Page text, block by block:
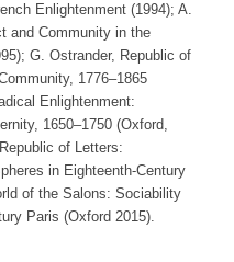
Enlightenment (1994); A.
and Community in the
G. Ostrander, Republic of
1776–1865
Enlightenment:
1650–1750 (Oxford,
of Letters:
in Eighteenth-Century
of the Salons: Sociability
Paris (Oxford 2015).